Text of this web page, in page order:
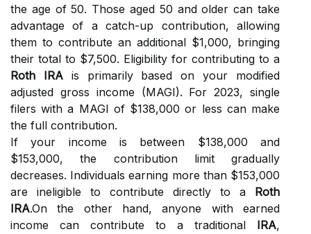
the age of 50. Those aged 50 and older can take
advantage of a catch-up contribution, allowing
them to contribute an additional $1,000, bringing
their total to $7,500. Eligibility for contributing to a
Roth IRAis primarily based on your modified
adjusted gross income (MAGI). For 2023, single
filers with a MAGI of $138,000 or less can make
the full contribution.
If your income is between $138,000 and
$153,000, the contribution limit gradually
decreases. Individuals earning more than $153,000
are ineligible to contribute directly to a Roth
IRA.On the other hand, anyone with earned
income can contribute to a traditional IRA,